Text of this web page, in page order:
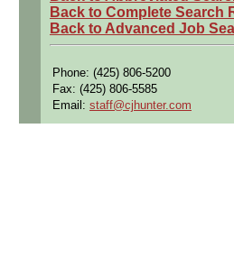
Can you commute to the
Summary:
routine
manual operations.
Work variable shifts (1st,
Read, comprehend, and
Back to Complete Search
Back to Advanced Job
Phone: (425) 806-5200
Fax: (425) 806-5585
Email: staff@cjhunter.com